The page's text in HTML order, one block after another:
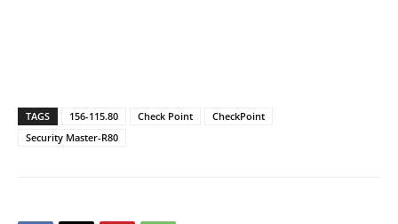
TAGS 156-115.80 Check Point
CheckPoint
Security Master-R80